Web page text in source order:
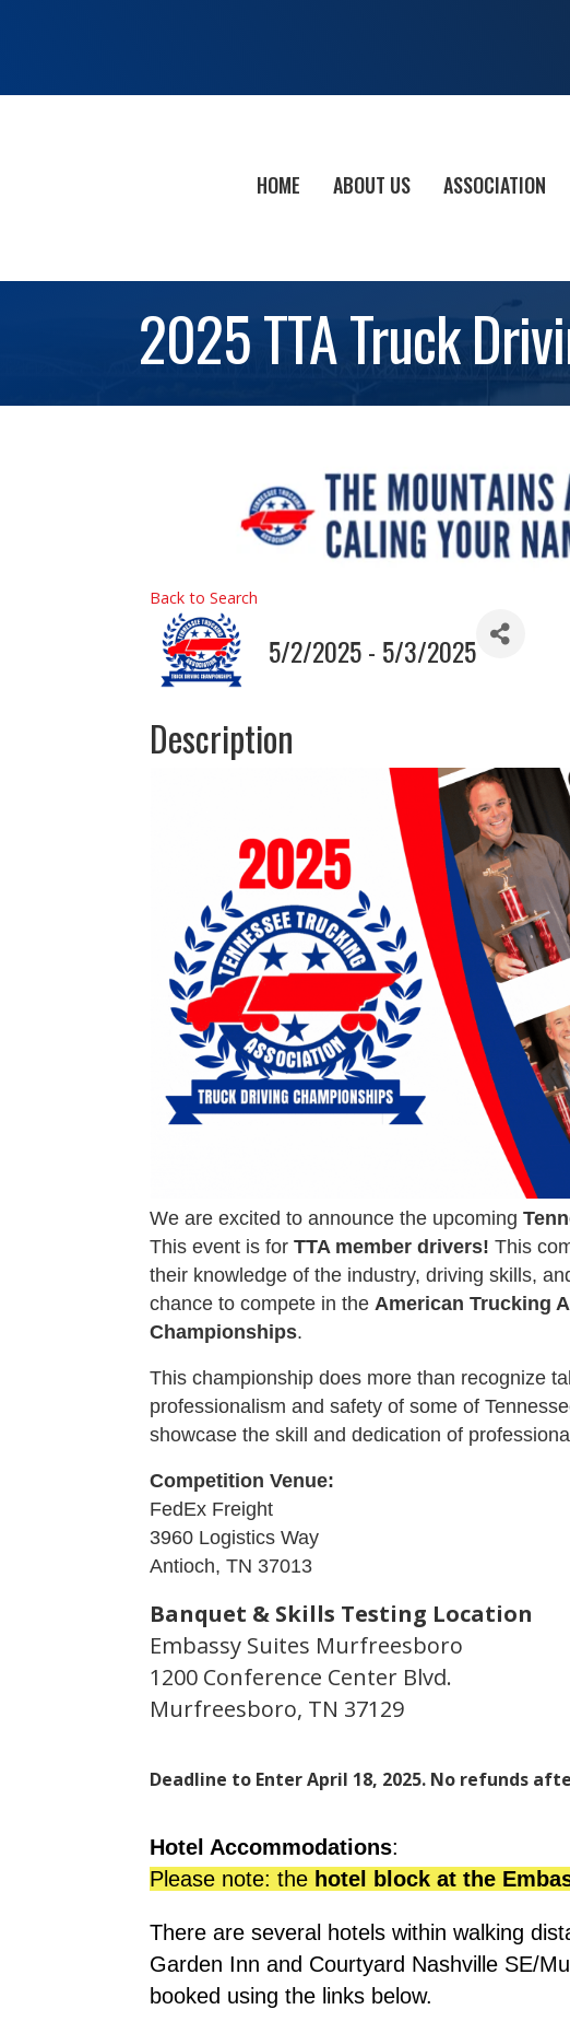
HOME ABOUT US ASSOCIATION
2025 TTA Truck
Back to Search
5/2/2025 - 5/3/2025
Description
We are excited to announce the upcoming
This event is for TTA member drivers! This
their knowledge of the industry, driving skills,
chance to compete in the American Trucking
Championships.
This championship does more than recognize
professionalism and safety of some of
showcase the skill and dedication of
Competition Venue:
FedEx Freight
3960 Logistics Way
Antioch, TN 37013
Banquet & Skills Testing Location
Embassy Suites Murfreesboro
1200 Conference Center Blvd.
Murfreesboro, TN 37129
Deadline to Enter April 18, 2025. No refunds
Hotel Accommodations:
Please note: the hotel block at the
There are several hotels within walking
Garden Inn and Courtyard Nashville SE/
booked using the links below.